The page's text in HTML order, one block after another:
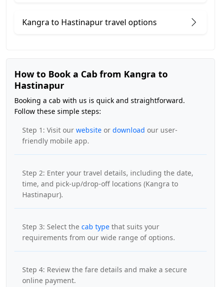
Kangra to Hastinapur travel options
How to Book a Cab from Kangra to
Hastinapur
Booking a cab with us is quick and straightforward.
Follow these simple steps:
Step 1: Visit our website or download our user-
friendly mobile app.
Step 2: Enter your travel details, including the date,
time, and pick-up/drop-off locations (Kangra to
Hastinapur).
Step 3: Select the cab type that suits your
requirements from our wide range of options.
Step 4: Review the fare details and make a secure
online payment.